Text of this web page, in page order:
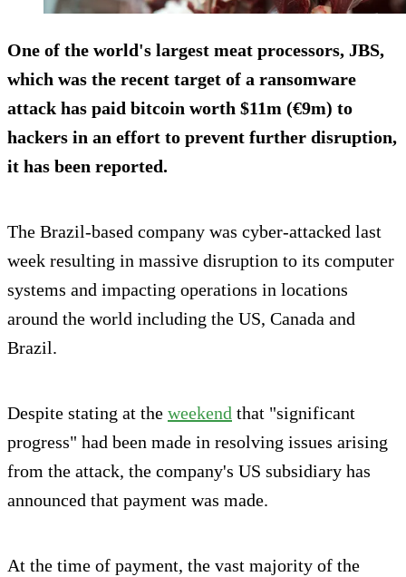
One of the world's largest meat processors, JBS,
which was the recent target of a ransomware
attack has paid bitcoin worth $11m (€9m) to
hackers in an effort to prevent further disruption,
it has been reported.
The Brazil-based company was cyber-attacked last
week resulting in massive disruption to its computer
systems and impacting operations in locations
around the world including the US, Canada and
Brazil.
Despite stating at the weekend that "significant
progress" had been made in resolving issues arising
from the attack, the company's US subsidiary has
announced that payment was made.
At the time of payment, the vast majority of the